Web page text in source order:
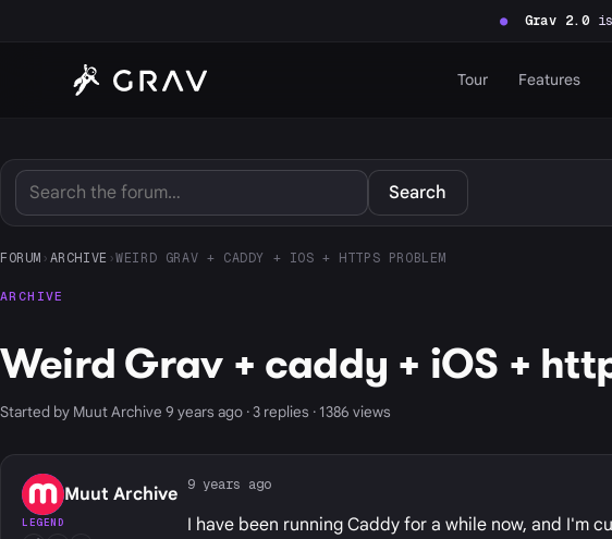
● Grav 2.0is
Tour Features
Search
FORUM › ARCHIVE ›WEIRD GRAV + CADDY + IOS + HTTPS PROBLEM
ARCHIVE
Weird Grav + caddy + iOS +
Started by Muut Archive 9 years ago · 3 replies · 1386 views
Muut Archive
LEGEND
9 years ago
I have been running Caddy for a while now, and I'm